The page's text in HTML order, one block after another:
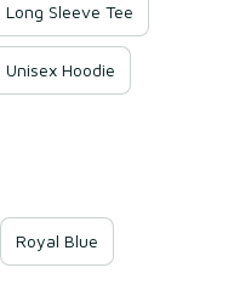
Sleeve Tee
Unisex Hoodie
Royal Blue